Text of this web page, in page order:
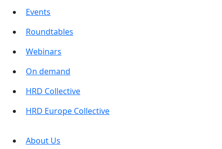
Events
Roundtables
Webinars
On demand
HRD Collective
HRD Europe Collective
About Us